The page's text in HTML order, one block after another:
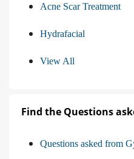
Acne Scar Treatment
Hydrafacial
View All
Find the Questions
Questions asked from